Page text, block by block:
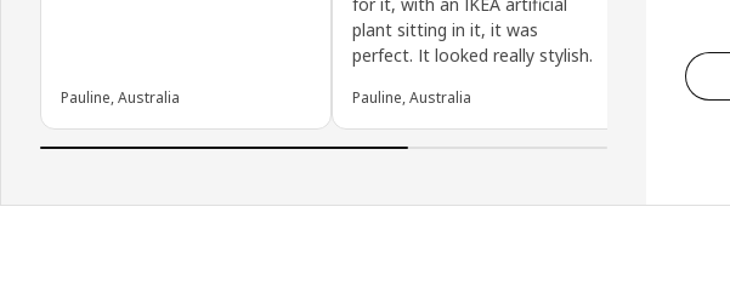
Pauline, Australia
plant sitting in it, it was
perfect. It looked really stylish.
Pauline, Australia Ling,